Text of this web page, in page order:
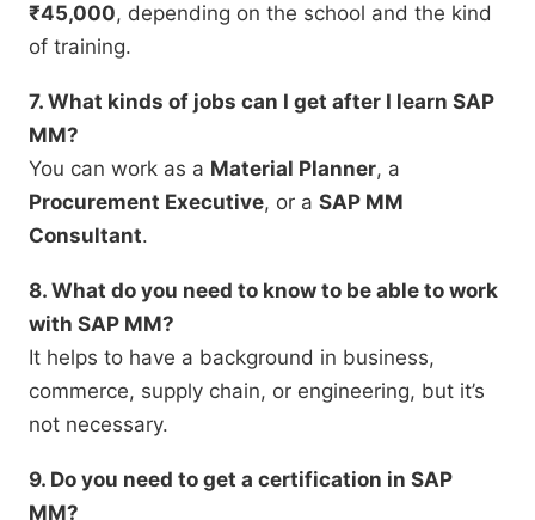
₹45,000, depending on the school and the kind
of training.
7. What kinds of jobs can I get after I learn SAP
MM?
You can work as a Material Planner, a
Procurement Executive, or a SAP MM
Consultant.
8. What do you need to know to be able to work
with SAP MM?
It helps to have a background in business,
commerce, supply chain, or engineering, but it’s
not necessary.
9. Do you need to get a certification in SAP
MM?